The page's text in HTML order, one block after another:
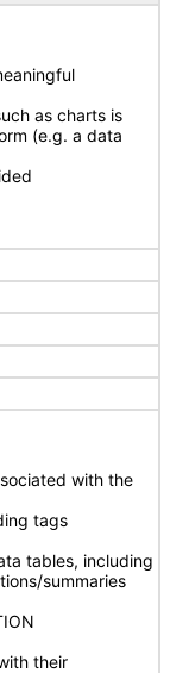
as charts is
(e.g. a data
with the
tags
tables, including
summaries
their